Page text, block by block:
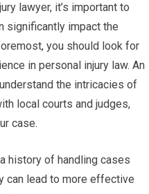
lawyer, it’s important to
significantly impact the
you should look for
in personal injury law. An
the intricacies of
local courts and judges,
case.
history of handling cases
can lead to more effective